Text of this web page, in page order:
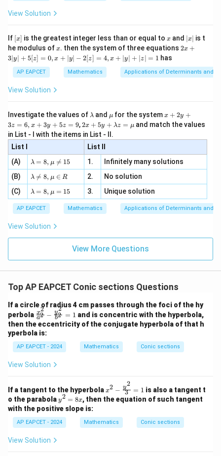
ht\}
\fr
ac
+
2}
, x
e -
2
\i
n
-
\si
, x
\in
[R
View Solution
If [x]
[x] is the greatest integer less than or equal to x
x and |
x
|
∣x∣ is t
he modulus ofx
x. then the system of three equations 2x
|
y
=
0,
+
| -
2
x
+
|y
|z|
2x +
3∣y∣ + 5[z] = 0, x + ∣y∣ − 2[z] = 4, x + ∣y∣ + ∣z∣ = 1 has
AP EAPCET Mathematics Applications of Determinants and
View Solution
Investigate the values of \l
m
b
d
a
λ and \m
u
μ for the systemx
+
2
3
z
=
x
3
y
+
=
x + 2y +
3z = 6, x + 3y + 5z = 9,2 x
+5
y+
\la
m
bd
a z
\m
2x + 5y + λz = μ and match the values
in List - I with the items in List - II.
List I
List II
(A)
\la
m
bd
a=
8,
\m
u
\n
eq
λ = 8, μ 
= 15 1.
Infinitely many solutions
(B)
\la
m
bd
a
\n
eq
8,
\m
u
λ 
= 8, μ ∈ R 2.
No solution
(C)
\la
m
bd
a=
8,
\m
u=
λ = 8, μ = 15 3. Unique solution
AP EAPCET Mathematics Applications of Determinants and
View Solution
View More Questions
Top AP EAPCET Conic sections Questions
If a circle of radius 4 cm passes through the foci of the hy
perbola \f
ra
c
{x
^
2}
{a
^
\f
ra
c
{y
^
{b
a2
x2
− b2
y2
= 1 and is concentric with the hyperbola,
then the eccentricity of the conjugate hyperbola of that h
yperbola is:
AP EAPCET - 2024 Mathematics Conic sections
View Solution
If a tangent to the hyperbolax^2
- \f
rac
2}
{3}
x2 − 3
y2
= 1 is also a tangent t
o the parabolay
^
=
8
y2 = 8x, then the equation of such tangent
with the positive slope is:
AP EAPCET - 2024 Mathematics Conic sections
View Solution